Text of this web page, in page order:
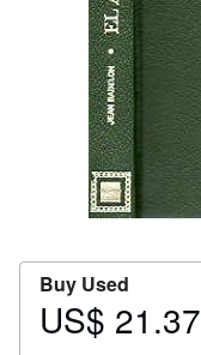
Buy Used
Price
US$ 21.37